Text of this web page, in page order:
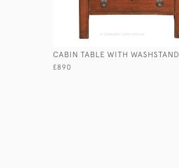
CABIN TABLE WITH WASHSTAND
£890